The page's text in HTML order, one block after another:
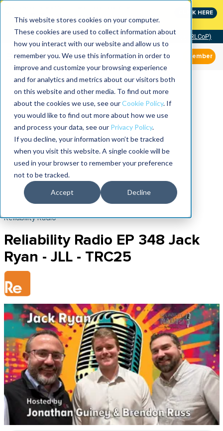
This website stores cookies on your computer.
These cookies are used to collect information about
how you interact with our website and allow us to
remember you. We use this information in order to
improve and customize your browsing experience
and for analytics and metrics about our visitors both
on this website and other media. To find out more
about the cookies we use, see ourCookie Policy. If
you would like to find out more about how we use
and process your data, see our Privacy Policy.
If you decline, your information won’t be tracked
when you visit this website. A single cookie will be
used in your browser to remember your preference
not to be tracked.
Accept Decline
CLICK HERE
Community of Practice (RLCoP)
Member
Reliability Radio
Reliability Radio EP 348 Jack
Ryan - JLL - TRC25